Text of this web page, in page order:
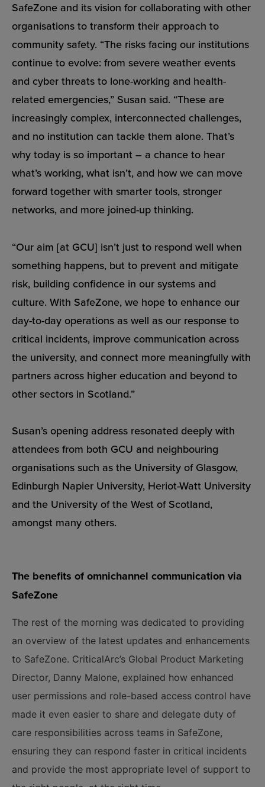
SafeZone and its vision for collaborating with other
organisations to transform their approach to
community safety. “The risks facing our institutions
continue to evolve: from severe weather events
and cyber threats to lone-working and health-
related emergencies,” Susan said. “These are
increasingly complex, interconnected challenges,
and no institution can tackle them alone. That’s
why today is so important – a chance to hear
what’s working, what isn’t, and how we can move
forward together with smarter tools, stronger
networks, and more joined-up thinking.
“Our aim [at GCU] isn’t just to respond well when
something happens, but to prevent and mitigate
risk, building confidence in our systems and
culture. With SafeZone, we hope to enhance our
day-to-day operations as well as our response to
critical incidents, improve communication across
the university, and connect more meaningfully with
partners across higher education and beyond to
other sectors in Scotland.”
Susan’s opening address resonated deeply with
attendees from both GCU and neighbouring
organisations such as the University of Glasgow,
Edinburgh Napier University, Heriot-Watt University
and the University of the West of Scotland,
amongst many others.
The benefits of omnichannel communication via
SafeZone
The rest of the morning was dedicated to providing
an overview of the latest updates and enhancements
to SafeZone. CriticalArc’s Global Product Marketing
Director, Danny Malone, explained how enhanced
user permissions and role-based access control have
made it even easier to share and delegate duty of
care responsibilities across teams in SafeZone,
ensuring they can respond faster in critical incidents
and provide the most appropriate level of support to